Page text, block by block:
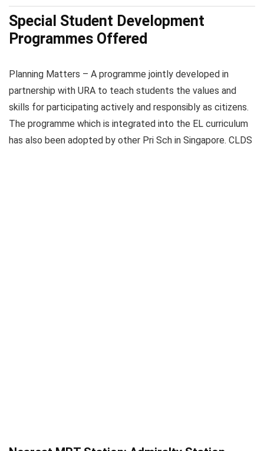
Special Student Development
Programmes Offered
Planning Matters – A programme jointly developed in
partnership with URA to teach students the values and
skills for participating actively and responsibly as citizens.
The programme which is integrated into the EL curriculum
has also been adopted by other Pri Sch in Singapore. CLDS